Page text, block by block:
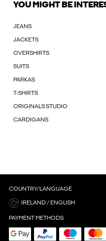
YOU MIGHT BE
JEANS
JACKETS
OVERSHIRTS
SUITS
PARKAS
T-SHIRTS
ORIGINALS STUDIO
CARDIGANS
COUNTRY/LANGUAGE
IRELAND / ENGLISH
PAYMENT METHODS